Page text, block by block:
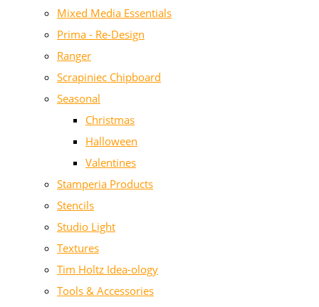
Mixed Media Essentials
Prima - Re-Design
Ranger
Scrapiniec Chipboard
Seasonal
Christmas
Halloween
Valentines
Stamperia Products
Stencils
Studio Light
Textures
Tim Holtz Idea-ology
Tools & Accessories